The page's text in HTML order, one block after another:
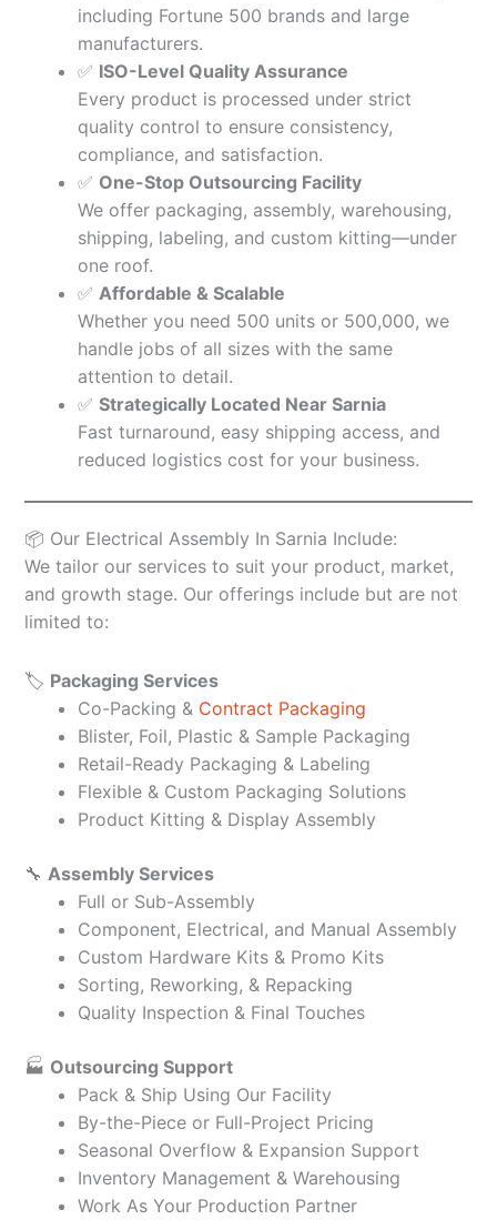
including Fortune 500 brands and large
manufacturers.
✅ ISO-Level Quality Assurance
Every product is processed under strict
quality control to ensure consistency,
compliance, and satisfaction.
✅ One-Stop Outsourcing Facility
We offer packaging, assembly, warehousing,
shipping, labeling, and custom kitting—under
one roof.
✅ Affordable & Scalable
Whether you need 500 units or 500,000, we
handle jobs of all sizes with the same
attention to detail.
✅ Strategically Located Near Sarnia
Fast turnaround, easy shipping access, and
reduced logistics cost for your business.
📦 Our Electrical Assembly In Sarnia Include:
We tailor our services to suit your product, market,
and growth stage. Our offerings include but are not
limited to:
🏷️ Packaging Services
Co-Packing & Contract Packaging
Blister, Foil, Plastic & Sample Packaging
Retail-Ready Packaging & Labeling
Flexible & Custom Packaging Solutions
Product Kitting & Display Assembly
🔧 Assembly Services
Full or Sub-Assembly
Component, Electrical, and Manual Assembly
Custom Hardware Kits & Promo Kits
Sorting, Reworking, & Repacking
Quality Inspection & Final Touches
🏭 Outsourcing Support
Pack & Ship Using Our Facility
By-the-Piece or Full-Project Pricing
Seasonal Overflow & Expansion Support
Inventory Management & Warehousing
Work As Your Production Partner